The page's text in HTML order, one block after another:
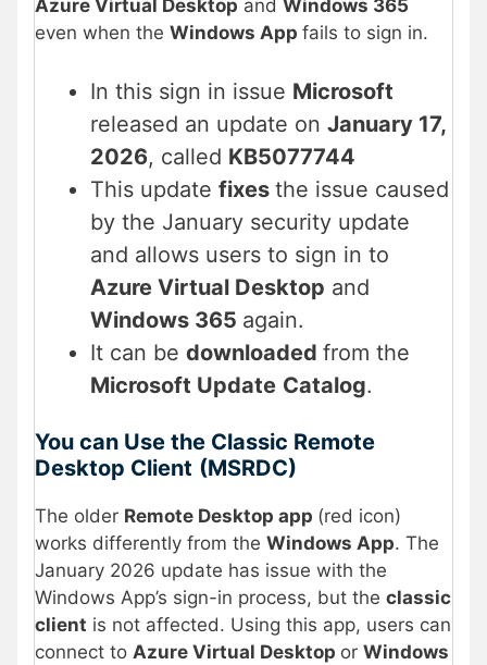
Azure Virtual Desktop and Windows 365
even when the Windows App fails to sign in.
In this sign in issue Microsoft
released an update on January 17,
2026, called KB5077744
This update fixes the issue caused
by the January security update
and allows users to sign in to
Azure Virtual Desktop and
Windows 365 again.
It can be downloaded from the
Microsoft Update Catalog.
You can Use the Classic Remote
Desktop Client (MSRDC)
The older Remote Desktop app (red icon)
works differently from the Windows App. The
January 2026 update has issue with the
Windows App’s sign-in process, but the classic
client is not affected. Using this app, users can
connect to Azure Virtual Desktop or Windows